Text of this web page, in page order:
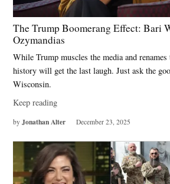
The Trump Boomerang Effect: Bari
Ozymandias
While Trump muscles the media and renames
history will get the last laugh. Just ask the
Wisconsin.
Keep reading
by Jonathan Alter December 23, 2025